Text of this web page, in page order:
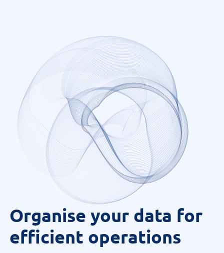
Organise your data for
efficient operations